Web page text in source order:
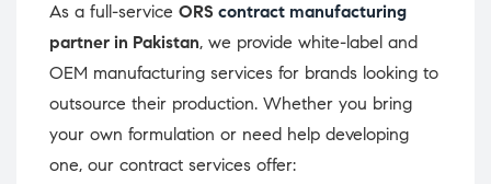
As a full-service ORS contract manufacturing
partner in Pakistan, we provide white-label and
OEM manufacturing services for brands looking to
outsource their production. Whether you bring
your own formulation or need help developing
one, our contract services offer: